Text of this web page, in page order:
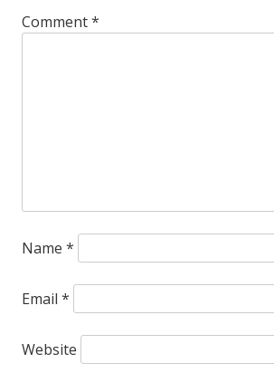
Comment*
Name *
Email *
Website